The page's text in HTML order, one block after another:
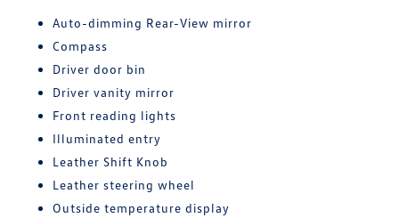
Auto-dimming Rear-View mirror
Compass
Driver door bin
Driver vanity mirror
Front reading lights
Illuminated entry
Leather Shift Knob
Leather steering wheel
Outside temperature display